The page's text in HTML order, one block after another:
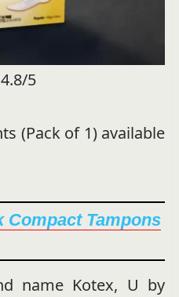
4.8/5
(Pack of 1) available
Compact Tampons
name Kotex, U by